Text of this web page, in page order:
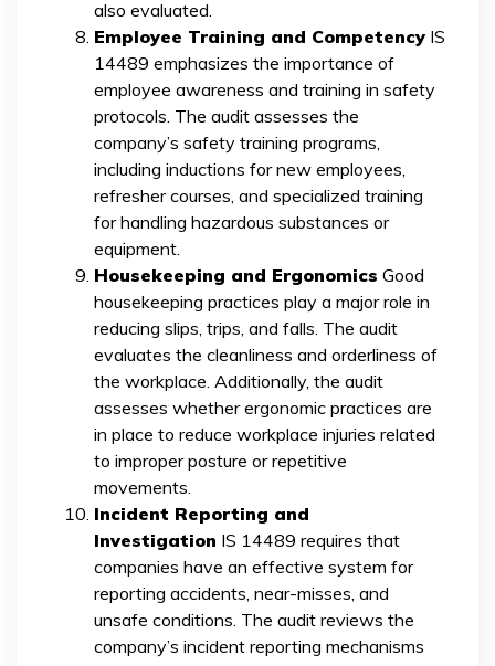
also evaluated.
Employee Training and Competency IS
14489 emphasizes the importance of
employee awareness and training in safety
protocols. The audit assesses the
company’s safety training programs,
including inductions for new employees,
refresher courses, and specialized training
for handling hazardous substances or
equipment.
Housekeeping and Ergonomics Good
housekeeping practices play a major role in
reducing slips, trips, and falls. The audit
evaluates the cleanliness and orderliness of
the workplace. Additionally, the audit
assesses whether ergonomic practices are
in place to reduce workplace injuries related
to improper posture or repetitive
movements.
Incident Reporting and
Investigation IS 14489 requires that
companies have an effective system for
reporting accidents, near-misses, and
unsafe conditions. The audit reviews the
company’s incident reporting mechanisms